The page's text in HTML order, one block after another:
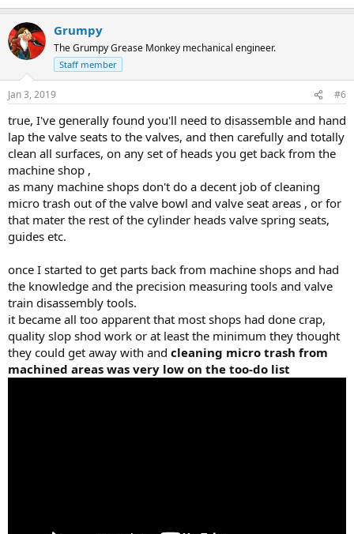
Grumpy
The Grumpy Grease Monkey mechanical engineer.
Staff member
Jan 3, 2019 #6
true, I've generally found you'll need to disassemble and hand
lap the valve seats to the valves, and then carefully and totally
clean all surfaces, on any set of heads you get back from the
machine shop ,
as many machine shops don't do a decent job of cleaning
micro trash out of the valve bowl and valve seat areas , or for
that mater the rest of the cylinder heads valve spring seats,
guides etc.
once I started to get parts back from machine shops and had
the knowledge and the precision measuring tools and valve
train disassembly tools.
it became all too apparent that most shops had done crap,
quality slop shod work or at least the minimum they thought
they could get away with and cleaning micro trash from
machined areas was very low on the too-do list